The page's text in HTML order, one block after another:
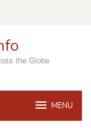
the Globe
MENU